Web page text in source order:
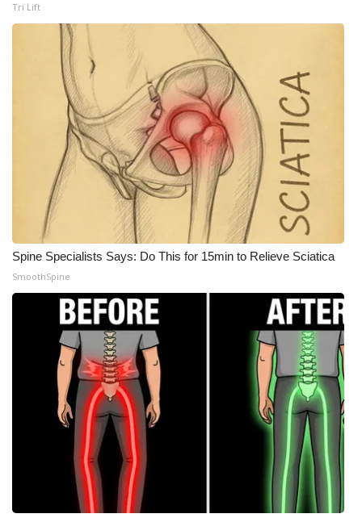
FEATURES
Community
Home and Garden 2026
WCBI Cares
WCBI CONNECT
WCBI Senior Expo 2025
Job Fair 2025
Senior Spotlight 2026
Local Events
Obituaries
2025 Obituaries
2023 – 2024 Obituaries
Pets Without Partners
Tri Lift
Spine Specialists Says: Do This for 15min to Relieve Sciatica
SmoothSpine